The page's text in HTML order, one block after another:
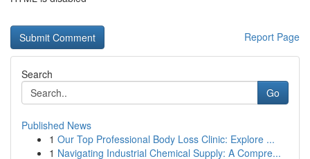
Report Page
Search
Go
Published News
1 Our Top Professional Body Loss Clinic: Explore ...
1 Navigating Industrial Chemical Supply: A Compre...